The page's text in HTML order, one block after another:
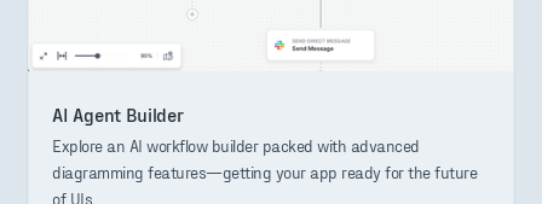
AI Agent Builder
Explore an AI workflow builder packed with advanced
diagramming features—getting your app ready for the future
of UIs.